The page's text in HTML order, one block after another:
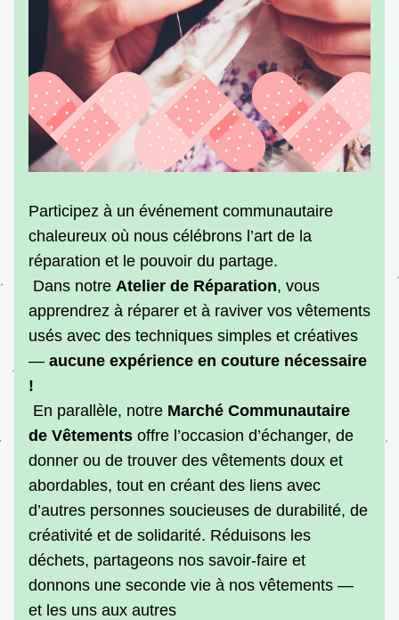
Participez à un événement communautaire
chaleureux où nous célébrons l’art de la
réparation et le pouvoir du partage.
Dans notre Atelier de Réparation, vous
apprendrez à réparer et à raviver vos vêtements
usés avec des techniques simples et créatives
— aucune expérience en couture nécessaire
!
En parallèle, notre Marché Communautaire
de Vêtements offre l’occasion d’échanger, de
donner ou de trouver des vêtements doux et
abordables, tout en créant des liens avec
d’autres personnes soucieuses de durabilité, de
créativité et de solidarité. Réduisons les
déchets, partageons nos savoir-faire et
donnons une seconde vie à nos vêtements —
et les uns aux autres